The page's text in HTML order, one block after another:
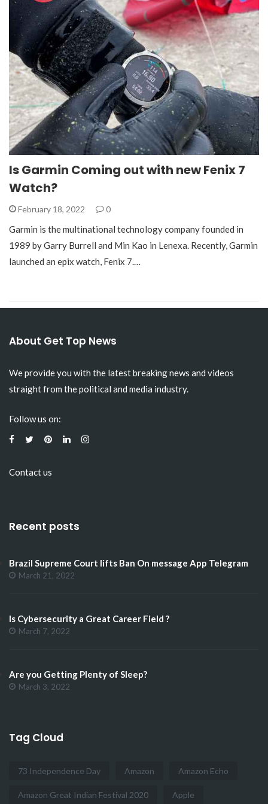
Is Garmin Coming out with new Fenix 7
Watch?
February 18, 2022 0
Garmin is the multinational technology company founded in
1989 by Garry Burrell and Min Kao in Lenexa. Recently, Garmin
launched an epix watch, Fenix 7.…
About Get Top News
We provide you with the latest breaking news and videos
straight from the political and media industry.
Follow us on:
Contact us
Recent posts
Brazil Supreme Court lifts Ban On message App Telegram
March 21, 2022
Is Cybersecurity a Great Career Field ?
March 7, 2022
Are you Getting Plenty of Sleep?
March 3, 2022
Tag Cloud
73 Independence Day Amazon Amazon Echo
Amazon Great Indian Festival 2020 Apple